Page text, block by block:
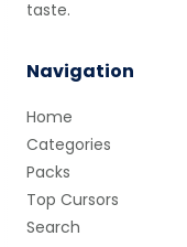
taste.
Navigation
Home
Categories
Packs
Top Cursors
Search